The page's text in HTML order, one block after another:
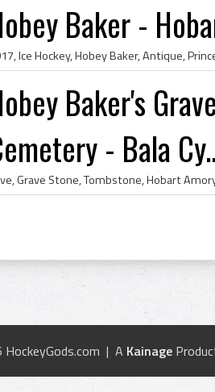
Baker -
Baker's
- Bala
| A Kainage